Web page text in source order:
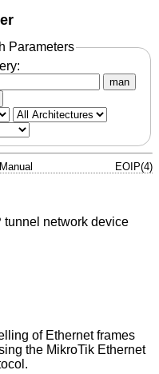
Parameters
man
EOIP(4)
tunnel network device
of Ethernet frames
the MikroTik Ethernet